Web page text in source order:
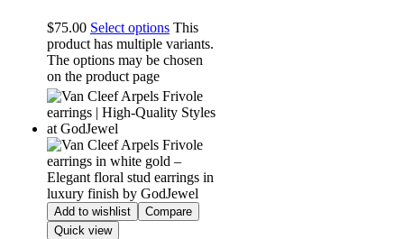
$75.00 Select options This
product has multiple variants.
The options may be chosen
on the product page
Add to wishlist
Compare
Quick view